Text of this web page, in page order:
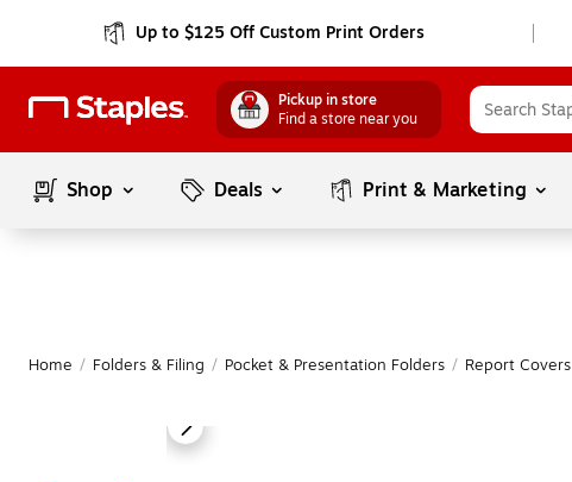
Up to $125 Off Custom Print Orders
Pickup in store
Find a store near you
Shop Deals Print & Marketing
Home / Folders & Filing / Pocket & Presentation Folders / Report Covers